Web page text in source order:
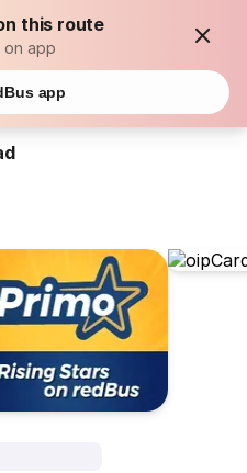
this route
on app
app